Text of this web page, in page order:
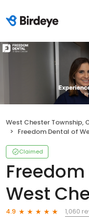
West Chester Township,
Freedom Dental of West
Claimed
West
4.9
1,060